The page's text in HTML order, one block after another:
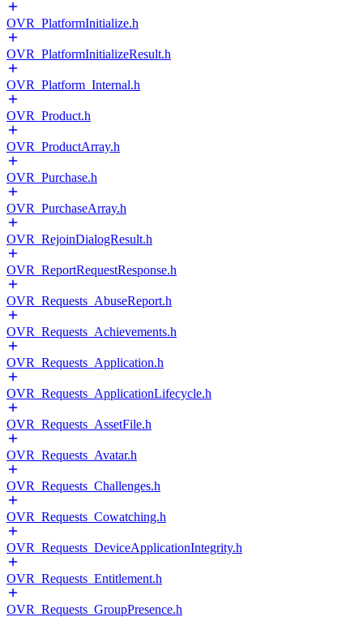
OVR_PlatformInitialize.h
OVR_PlatformInitializeResult.h
OVR_Platform_Internal.h
OVR_Product.h
OVR_ProductArray.h
OVR_Purchase.h
OVR_PurchaseArray.h
OVR_RejoinDialogResult.h
OVR_ReportRequestResponse.h
OVR_Requests_AbuseReport.h
OVR_Requests_Achievements.h
OVR_Requests_Application.h
OVR_Requests_ApplicationLifecycle.h
OVR_Requests_AssetFile.h
OVR_Requests_Avatar.h
OVR_Requests_Challenges.h
OVR_Requests_Cowatching.h
OVR_Requests_DeviceApplicationIntegrity.h
OVR_Requests_Entitlement.h
OVR_Requests_GroupPresence.h